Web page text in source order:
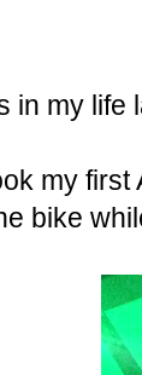
in my life
my
bike